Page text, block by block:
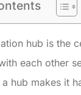
hub is the
each other
hub makes it